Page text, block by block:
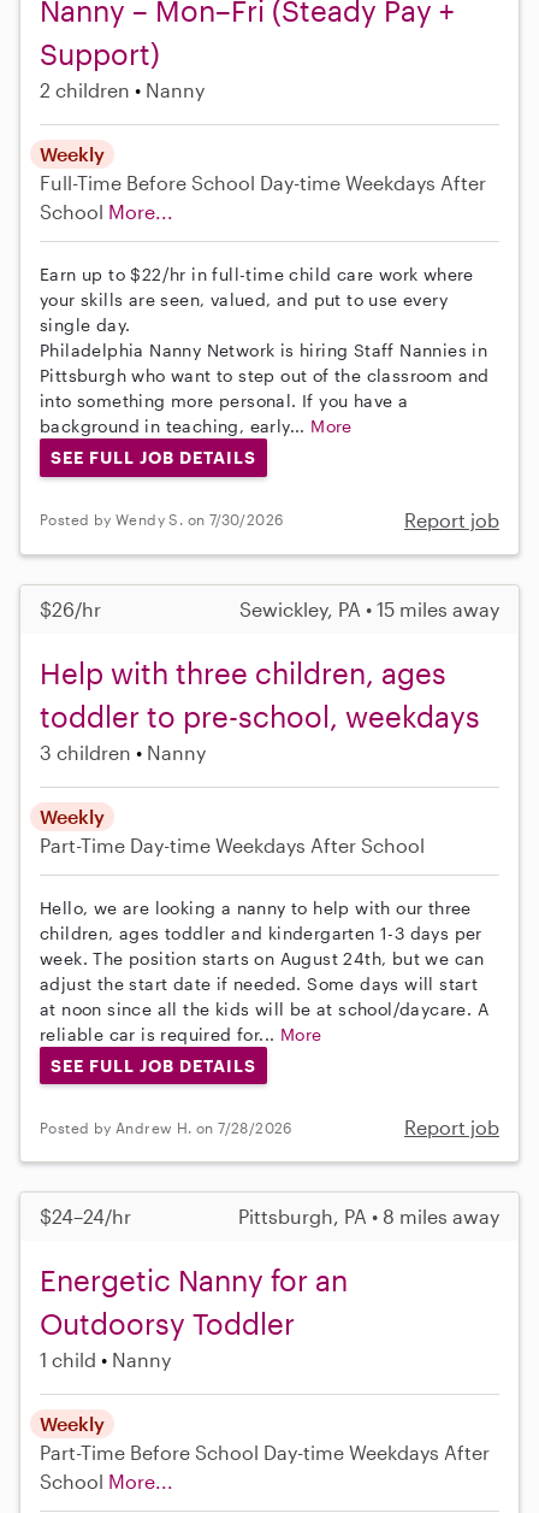
Nanny – Mon–Fri (Steady Pay +
Support)
2 children Nanny
Weekly
Full-Time Before School Day-time Weekdays After
School More...
Earn up to $22/hr in full-time child care work where
your skills are seen, valued, and put to use every
single day.
Philadelphia Nanny Network is hiring Staff Nannies in
Pittsburgh who want to step out of the classroom and
into something more personal. If you have a
background in teaching, early... More
SEE FULL JOB DETAILS
Posted by Wendy S. on 7/30/2026 Report job
$26/hr Sewickley, PA • 15 miles away
Help with three children, ages
toddler to pre-school, weekdays
3 children Nanny
Weekly
Part-Time Day-time Weekdays After School
Hello, we are looking a nanny to help with our three
children, ages toddler and kindergarten 1-3 days per
week. The position starts on August 24th, but we can
adjust the start date if needed. Some days will start
at noon since all the kids will be at school/daycare. A
reliable car is required for... More
SEE FULL JOB DETAILS
Posted by Andrew H. on 7/28/2026 Report job
$24–24/hr Pittsburgh, PA • 8 miles away
Energetic Nanny for an
Outdoorsy Toddler
1 child Nanny
Weekly
Part-Time Before School Day-time Weekdays After
School More...